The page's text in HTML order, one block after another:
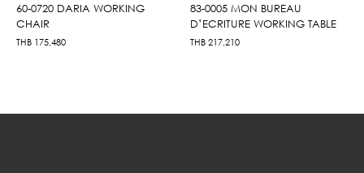
60-0720 DARIA WORKING
CHAIR
THB 175,480
83-0005 MON BUREAU
D’ECRITURE WORKING TABLE
THB 217,210